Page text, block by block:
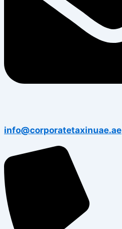
info@corporatetaxinuae.ae